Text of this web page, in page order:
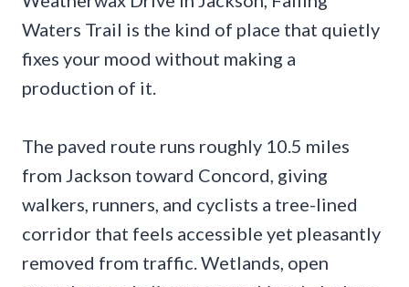
Waters Trail is the kind of place that quietly
fixes your mood without making a
production of it.
The paved route runs roughly 10.5 miles
from Jackson toward Concord, giving
walkers, runners, and cyclists a tree-lined
corridor that feels accessible yet pleasantly
removed from traffic. Wetlands, open